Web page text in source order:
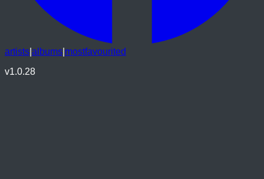
artists albums mostfavourited
v1.0.28